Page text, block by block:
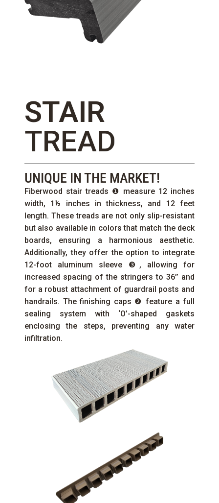
STAIR
TREAD
UNIQUE IN THE MARKET!
Fiberwood stair treads ❶ measure 12 inches
width, 1½ inches in thickness, and 12 feet
length. These treads are not only slip-resistant
but also available in colors that match the deck
boards, ensuring a harmonious aesthetic.
Additionally, they offer the option to integrate
12-foot aluminum sleeve ❸, allowing for
increased spacing of the stringers to 36’’ and
for a robust attachment of guardrail posts and
handrails. The finishing caps ❷ feature a full
sealing system with ‘O’-shaped gaskets
enclosing the steps, preventing any water
infiltration.